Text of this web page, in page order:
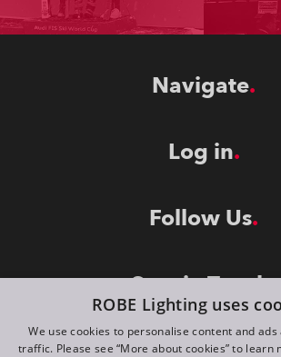
Navigate
Log in
Follow Us
Stay in Touch
ROBE Lighting uses
We use cookies to personalise content and
traffic. Please see “More about cookies” to learn